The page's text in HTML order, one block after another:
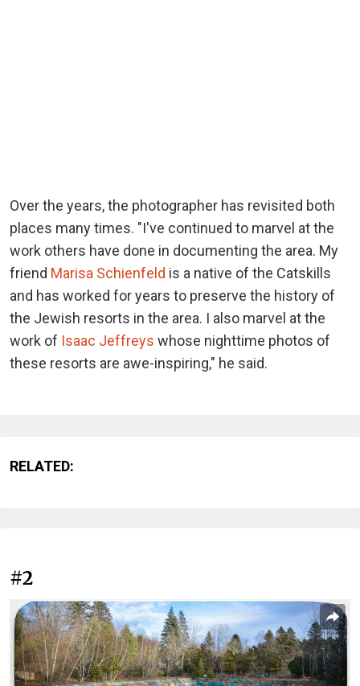
Over the years, the photographer has revisited both
places many times. "I've continued to marvel at the
work others have done in documenting the area. My
friend Marisa Schienfeld is a native of the Catskills
and has worked for years to preserve the history of
the Jewish resorts in the area. I also marvel at the
work of Isaac Jeffreys whose nighttime photos of
these resorts are awe-inspiring," he said.
RELATED:
#2